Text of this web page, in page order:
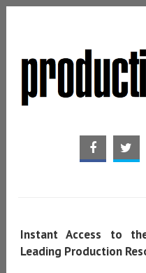
Instant Access to
Leading Production